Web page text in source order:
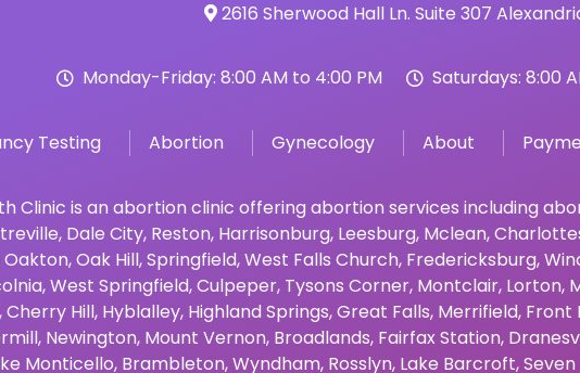
2616 Sherwood Hall Ln. Suite 307
Monday-Friday: 8:00 AM to 4:00 PM Saturdays: 8:00
Testing Abortion Gynecology About
Clinic is an abortion clinic offering abortion services including
, Dale City, Reston, Harrisonburg, Leesburg, Mclean,
Oakton,Oak Hill,Springfield,West Falls Church, Fredericksburg,
,West Springfield,Culpeper, Tysons Corner, Montclair, Lorton,
,Cherry Hill, Hyblalley, Highland Springs,Great Falls, Merrifield, Front
, Newington, Mount Vernon, Broadlands, Fairfax Station,
Monticello, Brambleton,Wyndham, Rosslyn, Lake Barcroft,